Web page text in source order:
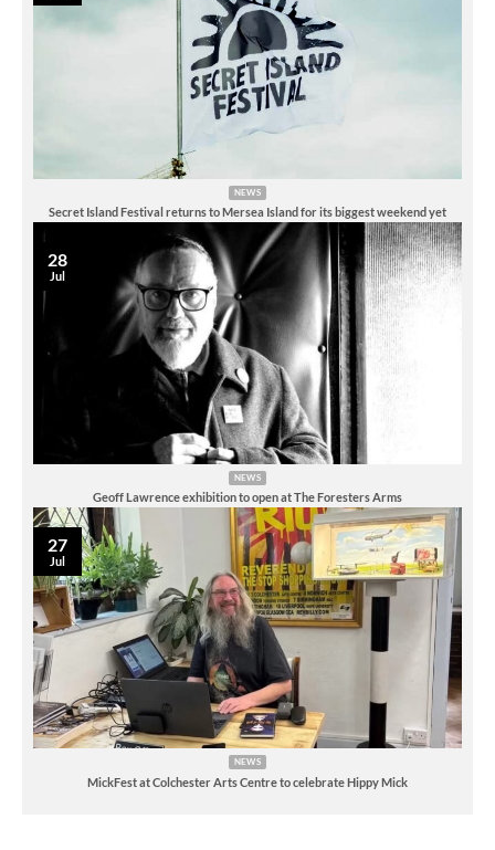
NEWS
Secret Island Festival returns to Mersea Island for its biggest weekend yet
NEWS
Geoff Lawrence exhibition to open at The Foresters Arms
28
Jul
NEWS
MickFest at Colchester Arts Centre to celebrate Hippy Mick
27
Jul